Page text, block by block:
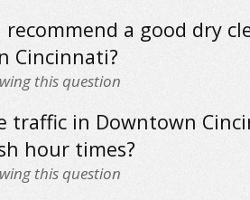
recommend a good dry
Cincinnati?
this question
traffic in Downtown
hour times?
this question